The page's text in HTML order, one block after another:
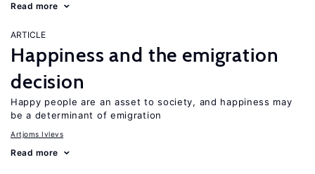
Read more
ARTICLE
Happiness and the emigration
decision
Happy people are an asset to society, and happiness may
be a determinant of emigration
Artjoms Ivlevs
Read more